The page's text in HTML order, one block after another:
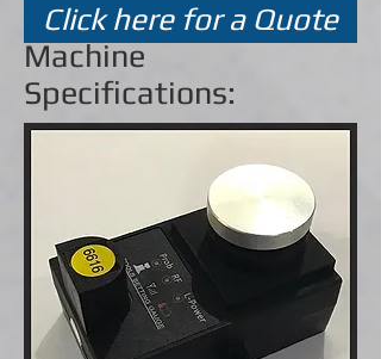
Click here for a Quote
Machine
Specifications: